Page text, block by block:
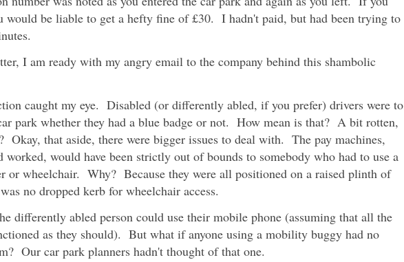
would be liable to get a hefty fine of £30. I hadn't paid, but had been trying to
I am ready with my angry email to the company behind this shambolic
caught my eye. Disabled (or differently abled, if you prefer) drivers were to
park whether they had a blue badge or not. How mean is that? A bit rotten,
Okay, that aside, there were bigger issues to deal with. The pay machines,
worked, would have been strictly out of bounds to somebody who had to use a
or wheelchair. Why? Because they were all positioned on a raised plinth of
no dropped kerb for wheelchair access.
differently abled person could use their mobile phone (assuming that all the
as they should). But what if anyone using a mobility buggy had no
Our car park planners hadn't thought of that one.